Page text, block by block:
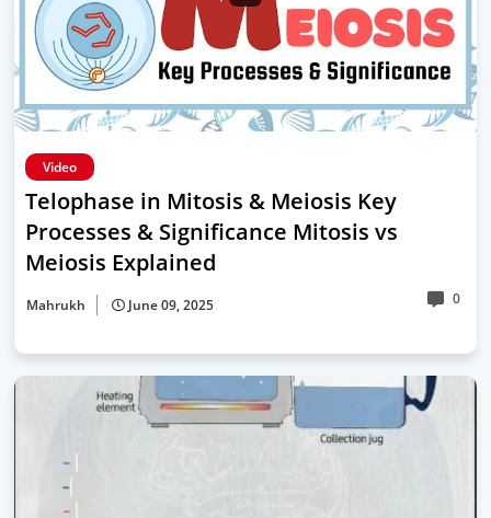
Video
Telophase in Mitosis & Meiosis Key
Processes & Significance Mitosis vs
Meiosis Explained
Mahrukh June 09, 2025 0